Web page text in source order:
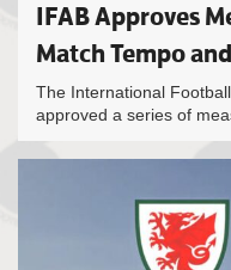
IFAB Approves
Match Tempo
The International
approved a series of